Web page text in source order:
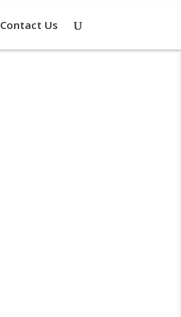
Contact Us